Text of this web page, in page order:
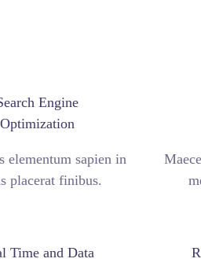
Engine
Optimization
elementum sapien in
placerat finibus.
Time and Data